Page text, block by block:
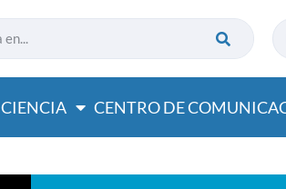
CIENCIA CENTRO DE